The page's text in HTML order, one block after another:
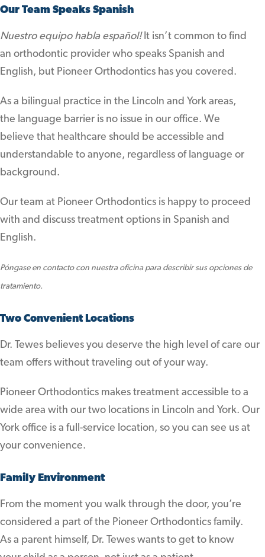
Family Environment
From the moment you walk through the door, you’re
considered a part of the Pioneer Orthodontics family.
As a parent himself, Dr. Tewes wants to get to know
Our Team Speaks Spanish
Nuestro equipo habla español!It isn’t common to find
an orthodontic provider who speaks Spanish and
English, but Pioneer Orthodontics has you covered.
As a bilingual practice in the Lincoln and York areas,
the language barrier is no issue in our office. We
believe that healthcare should be accessible and
understandable to anyone, regardless of language or
background.
Our team at Pioneer Orthodontics is happy to proceed
with and discuss treatment options in Spanish and
English.
Póngase en contacto con nuestra oficina para describir sus opciones de
tratamiento.
Two Convenient Locations
Dr. Tewes believes you deserve the high level of care our
team offers without traveling out of your way.
Pioneer Orthodontics makes treatment accessible to a
wide area with our two locations in Lincoln and York. Our
York office is a full-service location, so you can see us at
your convenience.